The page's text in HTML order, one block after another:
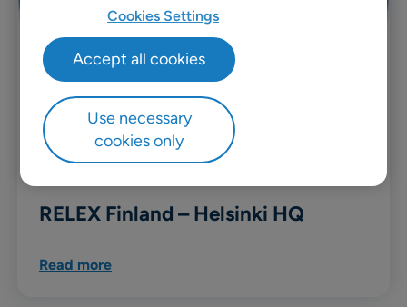
RELEX Finland – Helsinki HQ
Read more
Cookies Settings
Use necessary
cookies only
Accept all cookies